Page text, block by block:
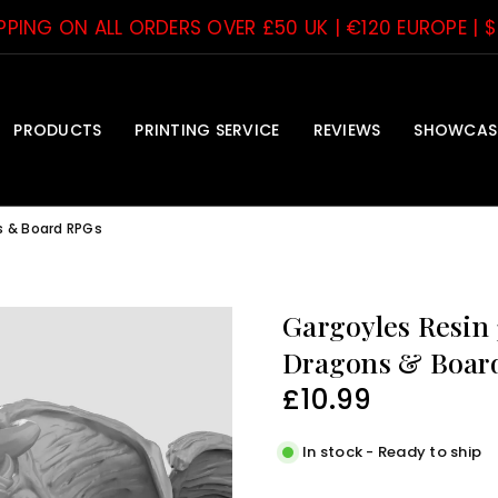
ON ALL ORDERS OVER £50 UK | €120 EUROPE |
PRODUCTS PRINTING SERVICE REVIEWS
Board RPGs
Gargoyles
Dragons &
Regular
£10.99
In stock - Ready to ship